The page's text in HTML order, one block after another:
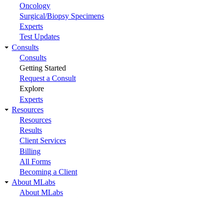
Oncology
Surgical/Biopsy Specimens
Experts
Test Updates
Consults
Consults
Getting Started
Request a Consult
Explore
Experts
Resources
Resources
Results
Client Services
Billing
All Forms
Becoming a Client
About MLabs
About MLabs